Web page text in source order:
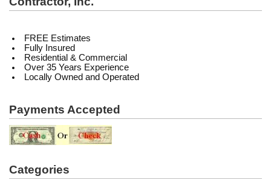
FREE Estimates
Fully Insured
Residential & Commercial
Over 35 Years Experience
Locally Owned and Operated
Payments Accepted
Categories